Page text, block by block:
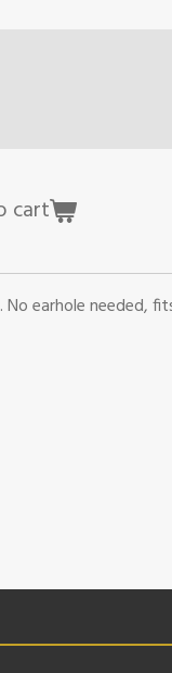
cart
earhole needed,